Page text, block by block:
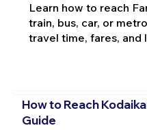
Learn how to reach
train, bus, car, or
travel time, fares, and
How to Reach
Guide